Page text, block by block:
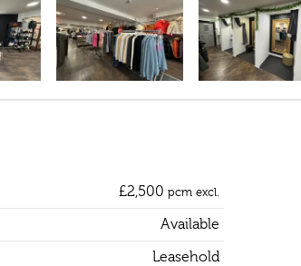
£2,500 pcm excl.
Available
Leasehold